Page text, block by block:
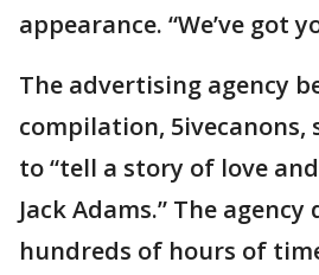
appearance. “We’ve got
The advertising agency
compilation, 5ivecanons,
to “tell a story of love
Jack Adams.” The agency
hundreds of hours of